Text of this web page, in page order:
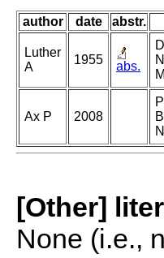
author date abstr.
Luther
A
1955 abs.
Ax P 2008
[Other]
None (i.e.,